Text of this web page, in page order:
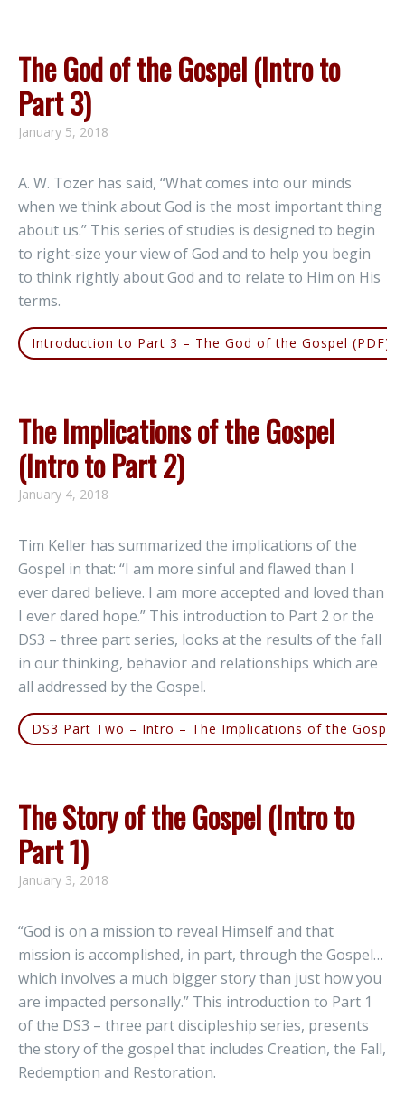
The God of the Gospel (Intro to
Part 3)
January 5, 2018
A. W. Tozer has said, “What comes into our minds
when we think about God is the most important thing
about us.” This series of studies is designed to begin
to right-size your view of God and to help you begin
to think rightly about God and to relate to Him on His
terms.
Introduction to Part 3 – The God of the Gospel (PDF)
The Implications of the Gospel
(Intro to Part 2)
January 4, 2018
Tim Keller has summarized the implications of the
Gospel in that: “I am more sinful and flawed than I
ever dared believe. I am more accepted and loved than
I ever dared hope.” This introduction to Part 2 or the
DS3 – three part series, looks at the results of the fall
in our thinking, behavior and relationships which are
all addressed by the Gospel.
DS3 Part Two – Intro – The Implications of the Gospel
The Story of the Gospel (Intro to
Part 1)
January 3, 2018
“God is on a mission to reveal Himself and that
mission is accomplished, in part, through the Gospel…
which involves a much bigger story than just how you
are impacted personally.” This introduction to Part 1
of the DS3 – three part discipleship series, presents
the story of the gospel that includes Creation, the Fall,
Redemption and Restoration.